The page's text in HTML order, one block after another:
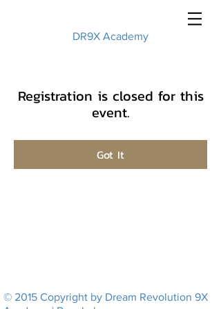
DR9X Academy
Registration is closed for this
event.
Got It
© 2015 Copyright by Dream Revolution 9X